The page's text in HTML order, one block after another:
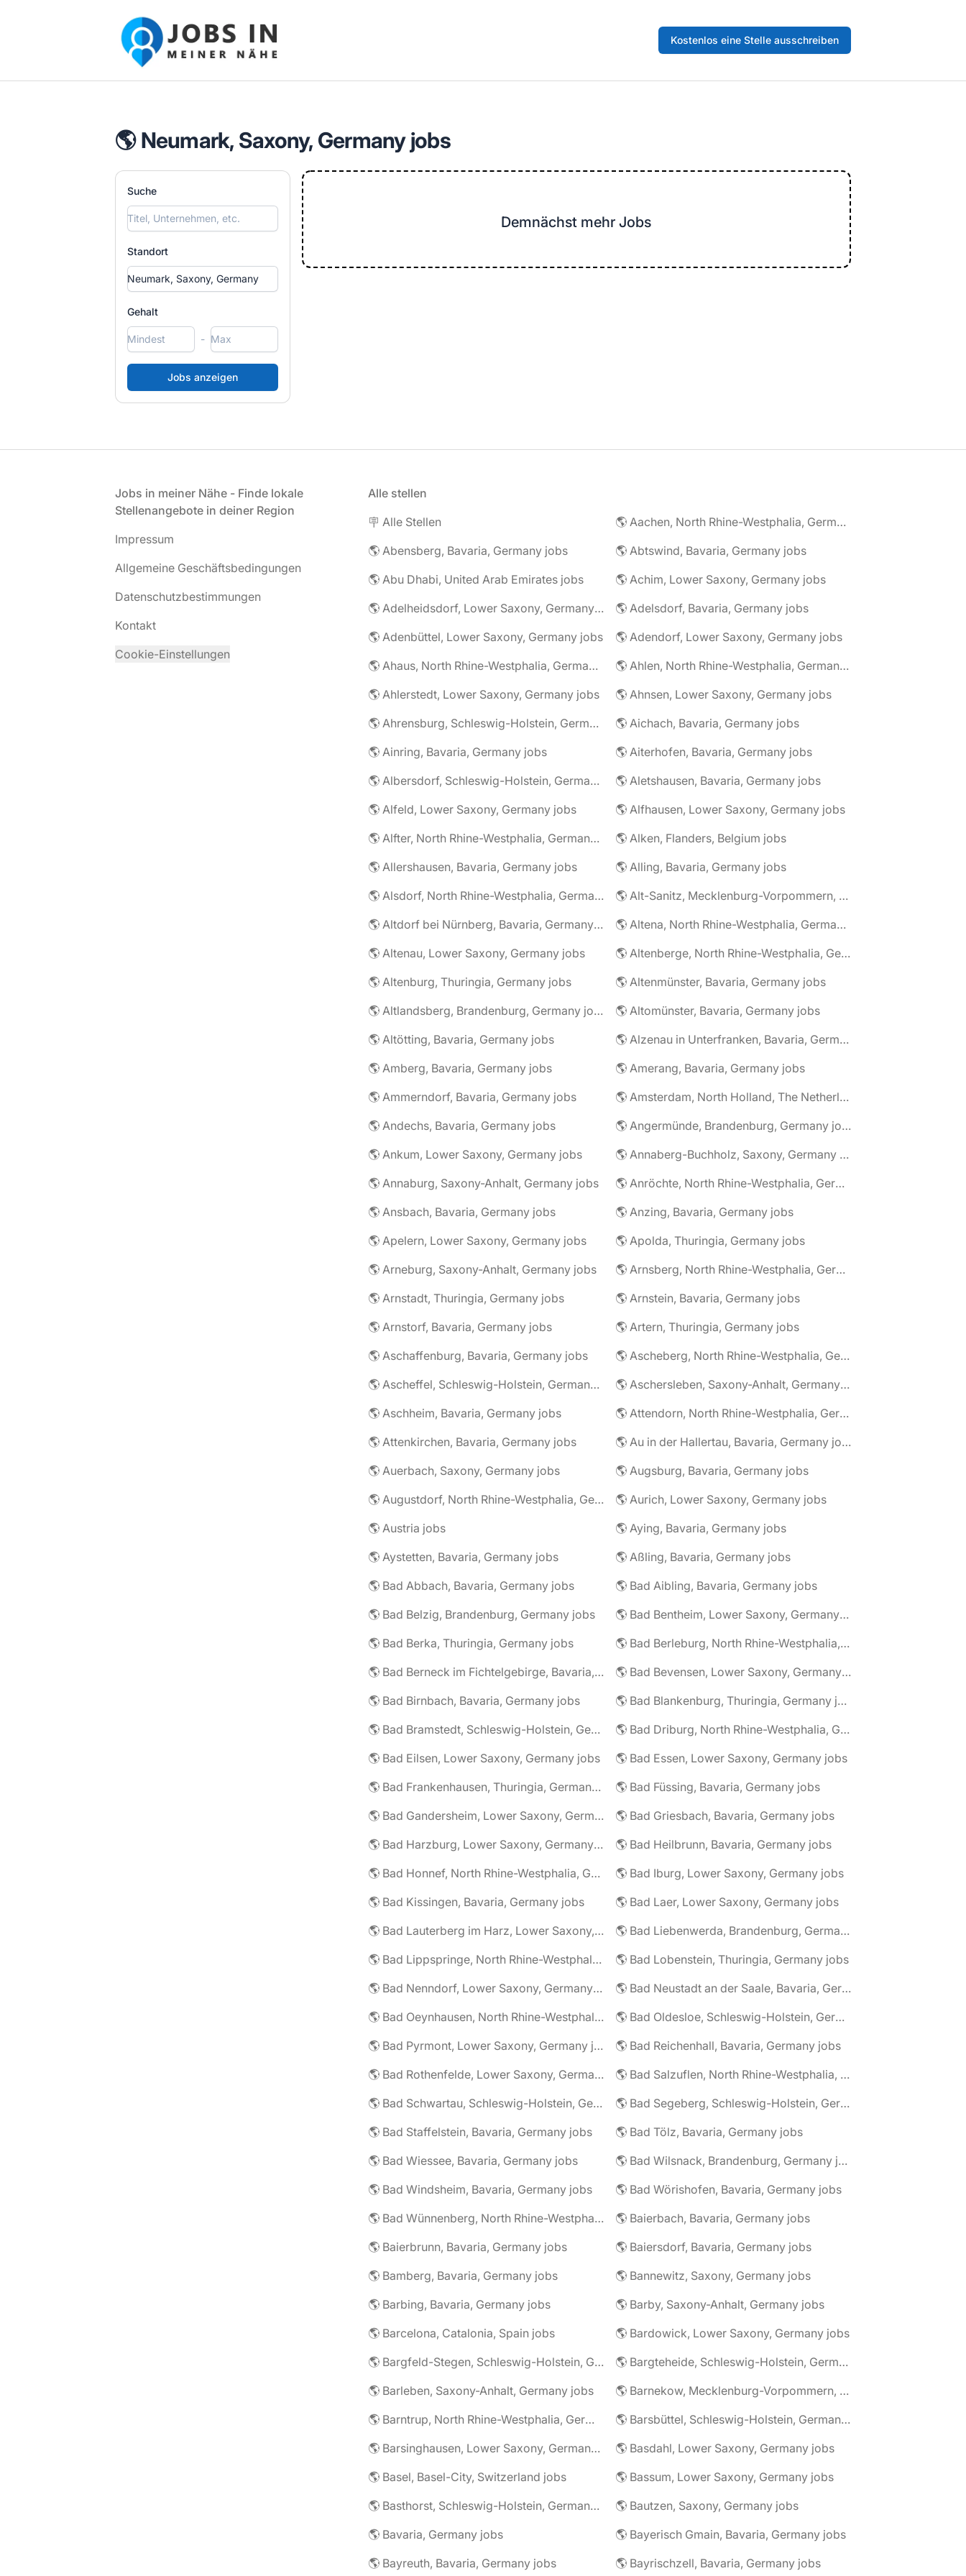
Jobs in meiner Nähe - Finde lokale Stellenangebote in deiner Region
Kostenlos eine Stelle ausschreiben
🌎 Neumark, Saxony, Germany jobs
Suche
Standort
Gehalt
-
Demnächst mehr Jobs
Jobs in meiner Nähe - Finde lokale
Stellenangebote in deiner Region
Impressum
Allgemeine Geschäftsbedingungen
Datenschutzbestimmungen
Kontakt
Cookie-Einstellungen
Alle stellen
🪧 Alle Stellen
🌎 Aachen, North Rhine-Westphalia, Germany jobs
🌎 Abensberg, Bavaria, Germany jobs
🌎 Abtswind, Bavaria, Germany jobs
🌎 Abu Dhabi, United Arab Emirates jobs
🌎 Achim, Lower Saxony, Germany jobs
🌎 Adelheidsdorf, Lower Saxony, Germany jobs
🌎 Adelsdorf, Bavaria, Germany jobs
🌎 Adenbüttel, Lower Saxony, Germany jobs
🌎 Adendorf, Lower Saxony, Germany jobs
🌎 Ahaus, North Rhine-Westphalia, Germany jobs
🌎 Ahlen, North Rhine-Westphalia, Germany jobs
🌎 Ahlerstedt, Lower Saxony, Germany jobs
🌎 Ahnsen, Lower Saxony, Germany jobs
🌎 Ahrensburg, Schleswig-Holstein, Germany jobs
🌎 Aichach, Bavaria, Germany jobs
🌎 Ainring, Bavaria, Germany jobs
🌎 Aiterhofen, Bavaria, Germany jobs
🌎 Albersdorf, Schleswig-Holstein, Germany jobs
🌎 Aletshausen, Bavaria, Germany jobs
🌎 Alfeld, Lower Saxony, Germany jobs
🌎 Alfhausen, Lower Saxony, Germany jobs
🌎 Alfter, North Rhine-Westphalia, Germany jobs
🌎 Alken, Flanders, Belgium jobs
🌎 Allershausen, Bavaria, Germany jobs
🌎 Alling, Bavaria, Germany jobs
🌎 Alsdorf, North Rhine-Westphalia, Germany jobs
🌎 Alt-Sanitz, Mecklenburg-Vorpommern, Germany jobs
🌎 Altdorf bei Nürnberg, Bavaria, Germany jobs
🌎 Altena, North Rhine-Westphalia, Germany jobs
🌎 Altenau, Lower Saxony, Germany jobs
🌎 Altenberge, North Rhine-Westphalia, Germany jobs
🌎 Altenburg, Thuringia, Germany jobs
🌎 Altenmünster, Bavaria, Germany jobs
🌎 Altlandsberg, Brandenburg, Germany jobs
🌎 Altomünster, Bavaria, Germany jobs
🌎 Altötting, Bavaria, Germany jobs
🌎 Alzenau in Unterfranken, Bavaria, Germany jobs
🌎 Amberg, Bavaria, Germany jobs
🌎 Amerang, Bavaria, Germany jobs
🌎 Ammerndorf, Bavaria, Germany jobs
🌎 Amsterdam, North Holland, The Netherlands jobs
🌎 Andechs, Bavaria, Germany jobs
🌎 Angermünde, Brandenburg, Germany jobs
🌎 Ankum, Lower Saxony, Germany jobs
🌎 Annaberg-Buchholz, Saxony, Germany jobs
🌎 Annaburg, Saxony-Anhalt, Germany jobs
🌎 Anröchte, North Rhine-Westphalia, Germany jobs
🌎 Ansbach, Bavaria, Germany jobs
🌎 Anzing, Bavaria, Germany jobs
🌎 Apelern, Lower Saxony, Germany jobs
🌎 Apolda, Thuringia, Germany jobs
🌎 Arneburg, Saxony-Anhalt, Germany jobs
🌎 Arnsberg, North Rhine-Westphalia, Germany jobs
🌎 Arnstadt, Thuringia, Germany jobs
🌎 Arnstein, Bavaria, Germany jobs
🌎 Arnstorf, Bavaria, Germany jobs
🌎 Artern, Thuringia, Germany jobs
🌎 Aschaffenburg, Bavaria, Germany jobs
🌎 Ascheberg, North Rhine-Westphalia, Germany jobs
🌎 Ascheffel, Schleswig-Holstein, Germany jobs
🌎 Aschersleben, Saxony-Anhalt, Germany jobs
🌎 Aschheim, Bavaria, Germany jobs
🌎 Attendorn, North Rhine-Westphalia, Germany jobs
🌎 Attenkirchen, Bavaria, Germany jobs
🌎 Au in der Hallertau, Bavaria, Germany jobs
🌎 Auerbach, Saxony, Germany jobs
🌎 Augsburg, Bavaria, Germany jobs
🌎 Augustdorf, North Rhine-Westphalia, Germany jobs
🌎 Aurich, Lower Saxony, Germany jobs
🌎 Austria jobs
🌎 Aying, Bavaria, Germany jobs
🌎 Aystetten, Bavaria, Germany jobs
🌎 Aßling, Bavaria, Germany jobs
🌎 Bad Abbach, Bavaria, Germany jobs
🌎 Bad Aibling, Bavaria, Germany jobs
🌎 Bad Belzig, Brandenburg, Germany jobs
🌎 Bad Bentheim, Lower Saxony, Germany jobs
🌎 Bad Berka, Thuringia, Germany jobs
🌎 Bad Berleburg, North Rhine-Westphalia, Germany jobs
🌎 Bad Berneck im Fichtelgebirge, Bavaria, Germany jobs
🌎 Bad Bevensen, Lower Saxony, Germany jobs
🌎 Bad Birnbach, Bavaria, Germany jobs
🌎 Bad Blankenburg, Thuringia, Germany jobs
🌎 Bad Bramstedt, Schleswig-Holstein, Germany jobs
🌎 Bad Driburg, North Rhine-Westphalia, Germany jobs
🌎 Bad Eilsen, Lower Saxony, Germany jobs
🌎 Bad Essen, Lower Saxony, Germany jobs
🌎 Bad Frankenhausen, Thuringia, Germany jobs
🌎 Bad Füssing, Bavaria, Germany jobs
🌎 Bad Gandersheim, Lower Saxony, Germany jobs
🌎 Bad Griesbach, Bavaria, Germany jobs
🌎 Bad Harzburg, Lower Saxony, Germany jobs
🌎 Bad Heilbrunn, Bavaria, Germany jobs
🌎 Bad Honnef, North Rhine-Westphalia, Germany jobs
🌎 Bad Iburg, Lower Saxony, Germany jobs
🌎 Bad Kissingen, Bavaria, Germany jobs
🌎 Bad Laer, Lower Saxony, Germany jobs
🌎 Bad Lauterberg im Harz, Lower Saxony, Germany jobs
🌎 Bad Liebenwerda, Brandenburg, Germany jobs
🌎 Bad Lippspringe, North Rhine-Westphalia, Germany jobs
🌎 Bad Lobenstein, Thuringia, Germany jobs
🌎 Bad Nenndorf, Lower Saxony, Germany jobs
🌎 Bad Neustadt an der Saale, Bavaria, Germany jobs
🌎 Bad Oeynhausen, North Rhine-Westphalia, Germany jobs
🌎 Bad Oldesloe, Schleswig-Holstein, Germany jobs
🌎 Bad Pyrmont, Lower Saxony, Germany jobs
🌎 Bad Reichenhall, Bavaria, Germany jobs
🌎 Bad Rothenfelde, Lower Saxony, Germany jobs
🌎 Bad Salzuflen, North Rhine-Westphalia, Germany jobs
🌎 Bad Schwartau, Schleswig-Holstein, Germany jobs
🌎 Bad Segeberg, Schleswig-Holstein, Germany jobs
🌎 Bad Staffelstein, Bavaria, Germany jobs
🌎 Bad Tölz, Bavaria, Germany jobs
🌎 Bad Wiessee, Bavaria, Germany jobs
🌎 Bad Wilsnack, Brandenburg, Germany jobs
🌎 Bad Windsheim, Bavaria, Germany jobs
🌎 Bad Wörishofen, Bavaria, Germany jobs
🌎 Bad Wünnenberg, North Rhine-Westphalia, Germany jobs
🌎 Baierbach, Bavaria, Germany jobs
🌎 Baierbrunn, Bavaria, Germany jobs
🌎 Baiersdorf, Bavaria, Germany jobs
🌎 Bamberg, Bavaria, Germany jobs
🌎 Bannewitz, Saxony, Germany jobs
🌎 Barbing, Bavaria, Germany jobs
🌎 Barby, Saxony-Anhalt, Germany jobs
🌎 Barcelona, Catalonia, Spain jobs
🌎 Bardowick, Lower Saxony, Germany jobs
🌎 Bargfeld-Stegen, Schleswig-Holstein, Germany jobs
🌎 Bargteheide, Schleswig-Holstein, Germany jobs
🌎 Barleben, Saxony-Anhalt, Germany jobs
🌎 Barnekow, Mecklenburg-Vorpommern, Germany jobs
🌎 Barntrup, North Rhine-Westphalia, Germany jobs
🌎 Barsbüttel, Schleswig-Holstein, Germany jobs
🌎 Barsinghausen, Lower Saxony, Germany jobs
🌎 Basdahl, Lower Saxony, Germany jobs
🌎 Basel, Basel-City, Switzerland jobs
🌎 Bassum, Lower Saxony, Germany jobs
🌎 Basthorst, Schleswig-Holstein, Germany jobs
🌎 Bautzen, Saxony, Germany jobs
🌎 Bavaria, Germany jobs
🌎 Bayerisch Gmain, Bavaria, Germany jobs
🌎 Bayreuth, Bavaria, Germany jobs
🌎 Bayrischzell, Bavaria, Germany jobs